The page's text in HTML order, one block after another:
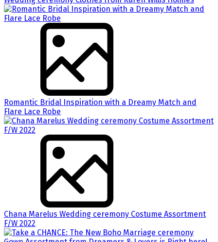
Romantic Bridal Inspiration with a Dreamy Match and
Flare Lace Robe
Chana Marelus Wedding ceremony Costume Assortment
F/W 2022